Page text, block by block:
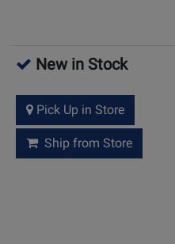
New in Stock
Pick Up in Store
Ship from Store